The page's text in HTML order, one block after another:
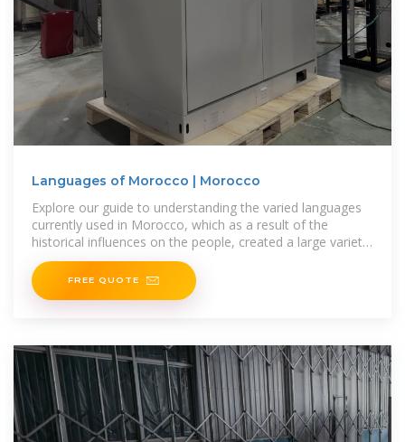
Languages of Morocco | Morocco
Explore our guide to understanding the varied languages
currently used in Morocco, which as a result of the
historical influences on the people, created a large variety
of
FREE QUOTE